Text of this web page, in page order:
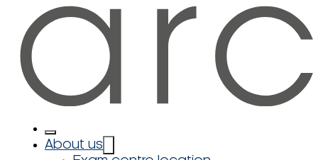
About us